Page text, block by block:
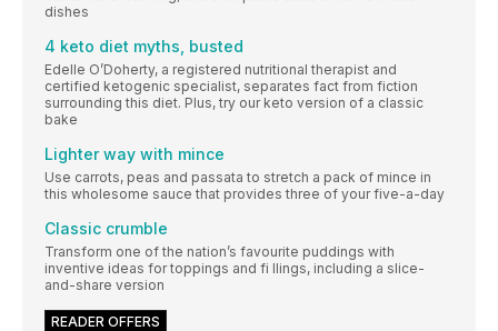
dishes
4 keto diet myths, busted
Edelle O’Doherty, a registered nutritional therapist and
certified ketogenic specialist, separates fact from fiction
surrounding this diet. Plus, try our keto version of a classic
bake
Lighter way with mince
Use carrots, peas and passata to stretch a pack of mince in
this wholesome sauce that provides three of your five-a-day
Classic crumble
Transform one of the nation’s favourite puddings with
inventive ideas for toppings and fi llings, including a slice-
and-share version
READER OFFERS